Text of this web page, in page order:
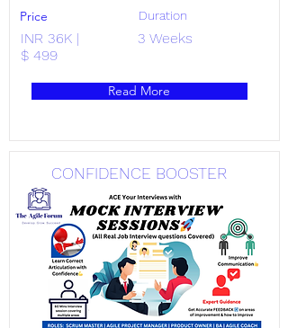
Price
INR 36K |
$ 499
Duration
3 Weeks
Read More
CONFIDENCE BOOSTER